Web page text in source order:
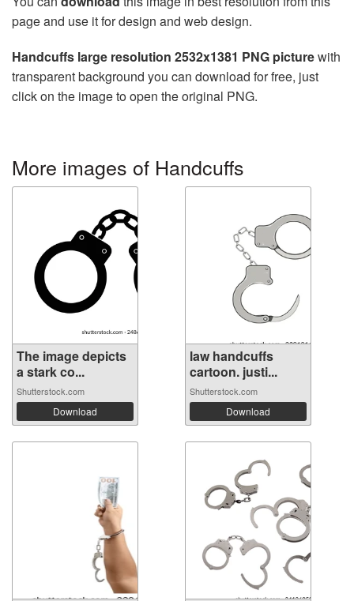
page and use it for design and web design.
Handcuffs large resolution 2532x1381 PNG picturewith
transparent background you can download for free, just
click on the image to open the original PNG.
More images of Handcuffs
The image depicts
a stark co...
Shutterstock.com
Download
law handcuffs
cartoon. justi...
Shutterstock.com
Download